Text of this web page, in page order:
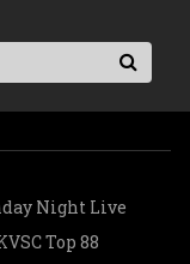
Night Live
Top 88